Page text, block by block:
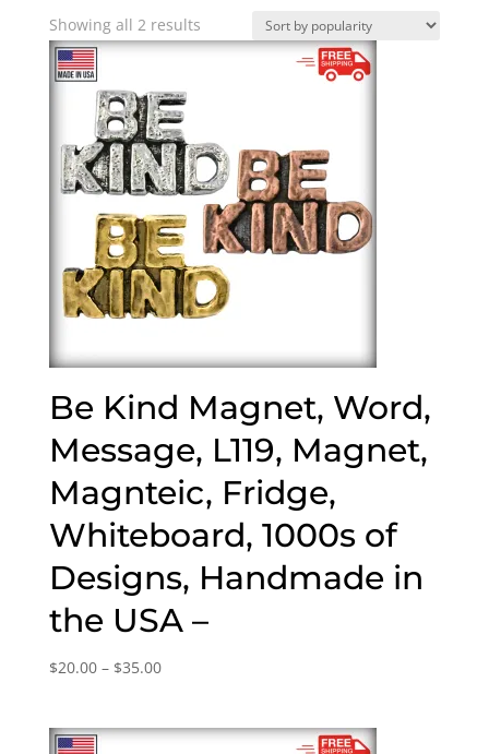
Showing all 2 resultsSorted
by
Be Kind Magnet, Word,
Message, L119, Magnet,
Magnteic, Fridge,
Whiteboard, 1000s of
Designs, Handmade in
the USA –
$20.00 – $35.00Price
through